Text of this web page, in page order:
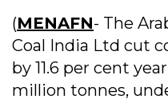
(MENAFN- The
Coal India Ltd cut
by 11.6 per cent
million tonnes,